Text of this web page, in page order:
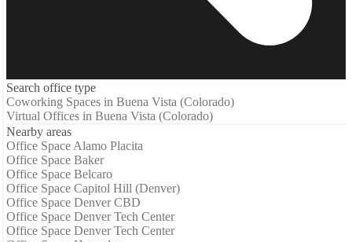
Search office type
Coworking Spaces in Buena Vista (Colorado)
Virtual Offices in Buena Vista (Colorado)
Nearby areas
Office Space Alamo Placita
Office Space Baker
Office Space Belcaro
Office Space Capitol Hill (Denver)
Office Space Denver CBD
Office Space Denver Tech Center
Office Space Denver Tech Center